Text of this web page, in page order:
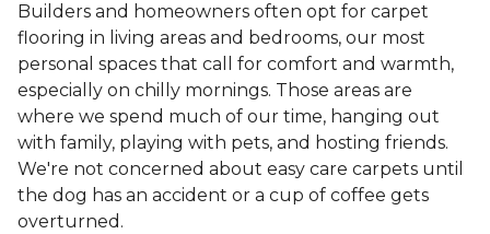
Builders and homeowners often opt for carpet
flooring in living areas and bedrooms, our most
personal spaces that call for comfort and warmth,
especially on chilly mornings. Those areas are
where we spend much of our time, hanging out
with family, playing with pets, and hosting friends.
We're not concerned about easy care carpets until
the dog has an accident or a cup of coffee gets
overturned.